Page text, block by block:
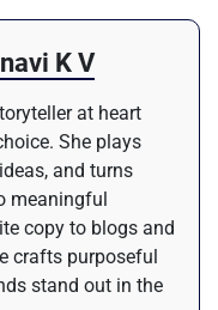
K V
at heart
She plays
and turns
meaningful
copy to blogs and
crafts purposeful
stand out in the